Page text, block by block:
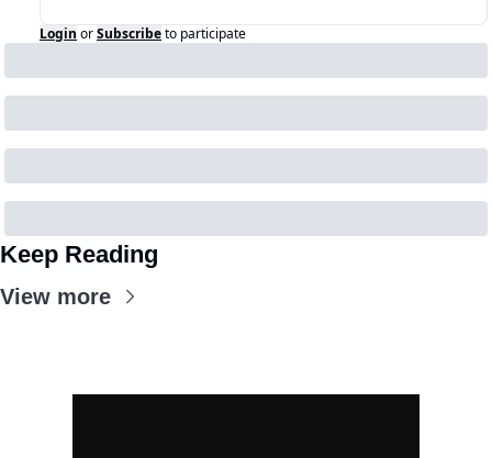
Login orSubscribeto participate
Keep Reading
View more